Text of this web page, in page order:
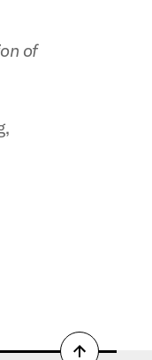
of